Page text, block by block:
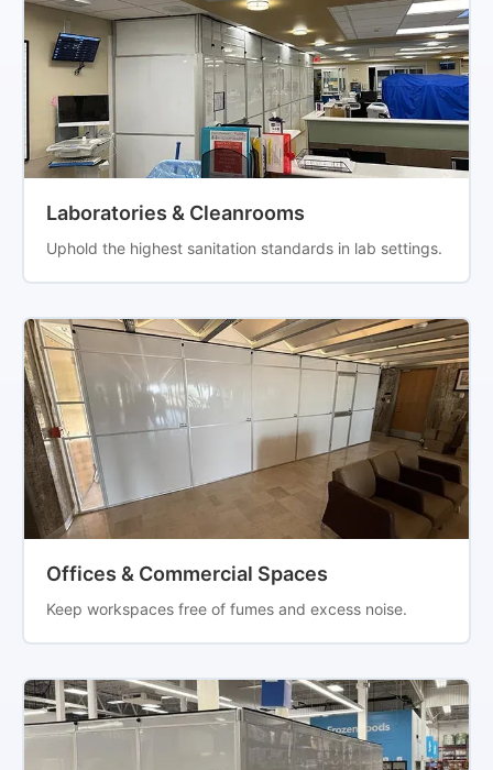
Laboratories & Cleanrooms
Uphold the highest sanitation standards in lab settings.
Offices & Commercial Spaces
Keep workspaces free of fumes and excess noise.